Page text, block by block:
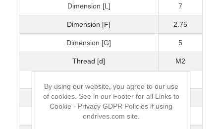
Dimension [L] 7
Dimension [F] 2.75
Dimension [G] 5
Thread [d] M2
Bore Diameter [D] 3
Max. Bore Diameter
By using our website, you agree to our use
of cookies. See in our Footer for all Links to
Cookie - Privacy GDPR Policies if using
ondrives.com site.